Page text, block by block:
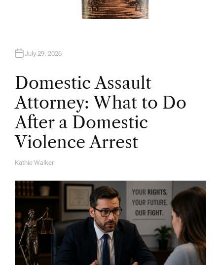
July 29, 2026
Domestic Assault
Attorney: What to Do
After a Domestic
Violence Arrest
A
H
O
R
Kathie Walker